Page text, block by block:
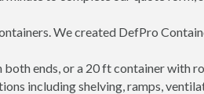
We created DefPro
ends, or a 20 ft container with
including shelving, ramps,